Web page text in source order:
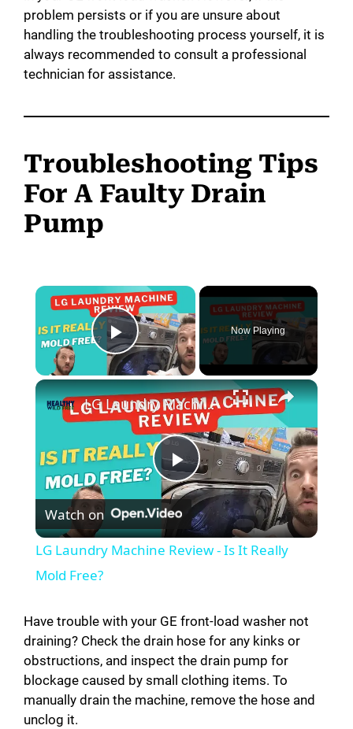
problem persists or if you are unsure about
handling the troubleshooting process yourself, it is
always recommended to consult a professional
technician for assistance.
Troubleshooting Tips
For A Faulty Drain
Pump
Play Video
Now Playing
P
l
y
V
LG Laundry Machine Review - Is It Really Mold Free?
Watch on
LG Laundry Machine Review - Is It Really
Mold Free?
Have trouble with your GE front-load washer not
draining? Check the drain hose for any kinks or
obstructions, and inspect the drain pump for
blockage caused by small clothing items. To
manually drain the machine, remove the hose and
unclog it.